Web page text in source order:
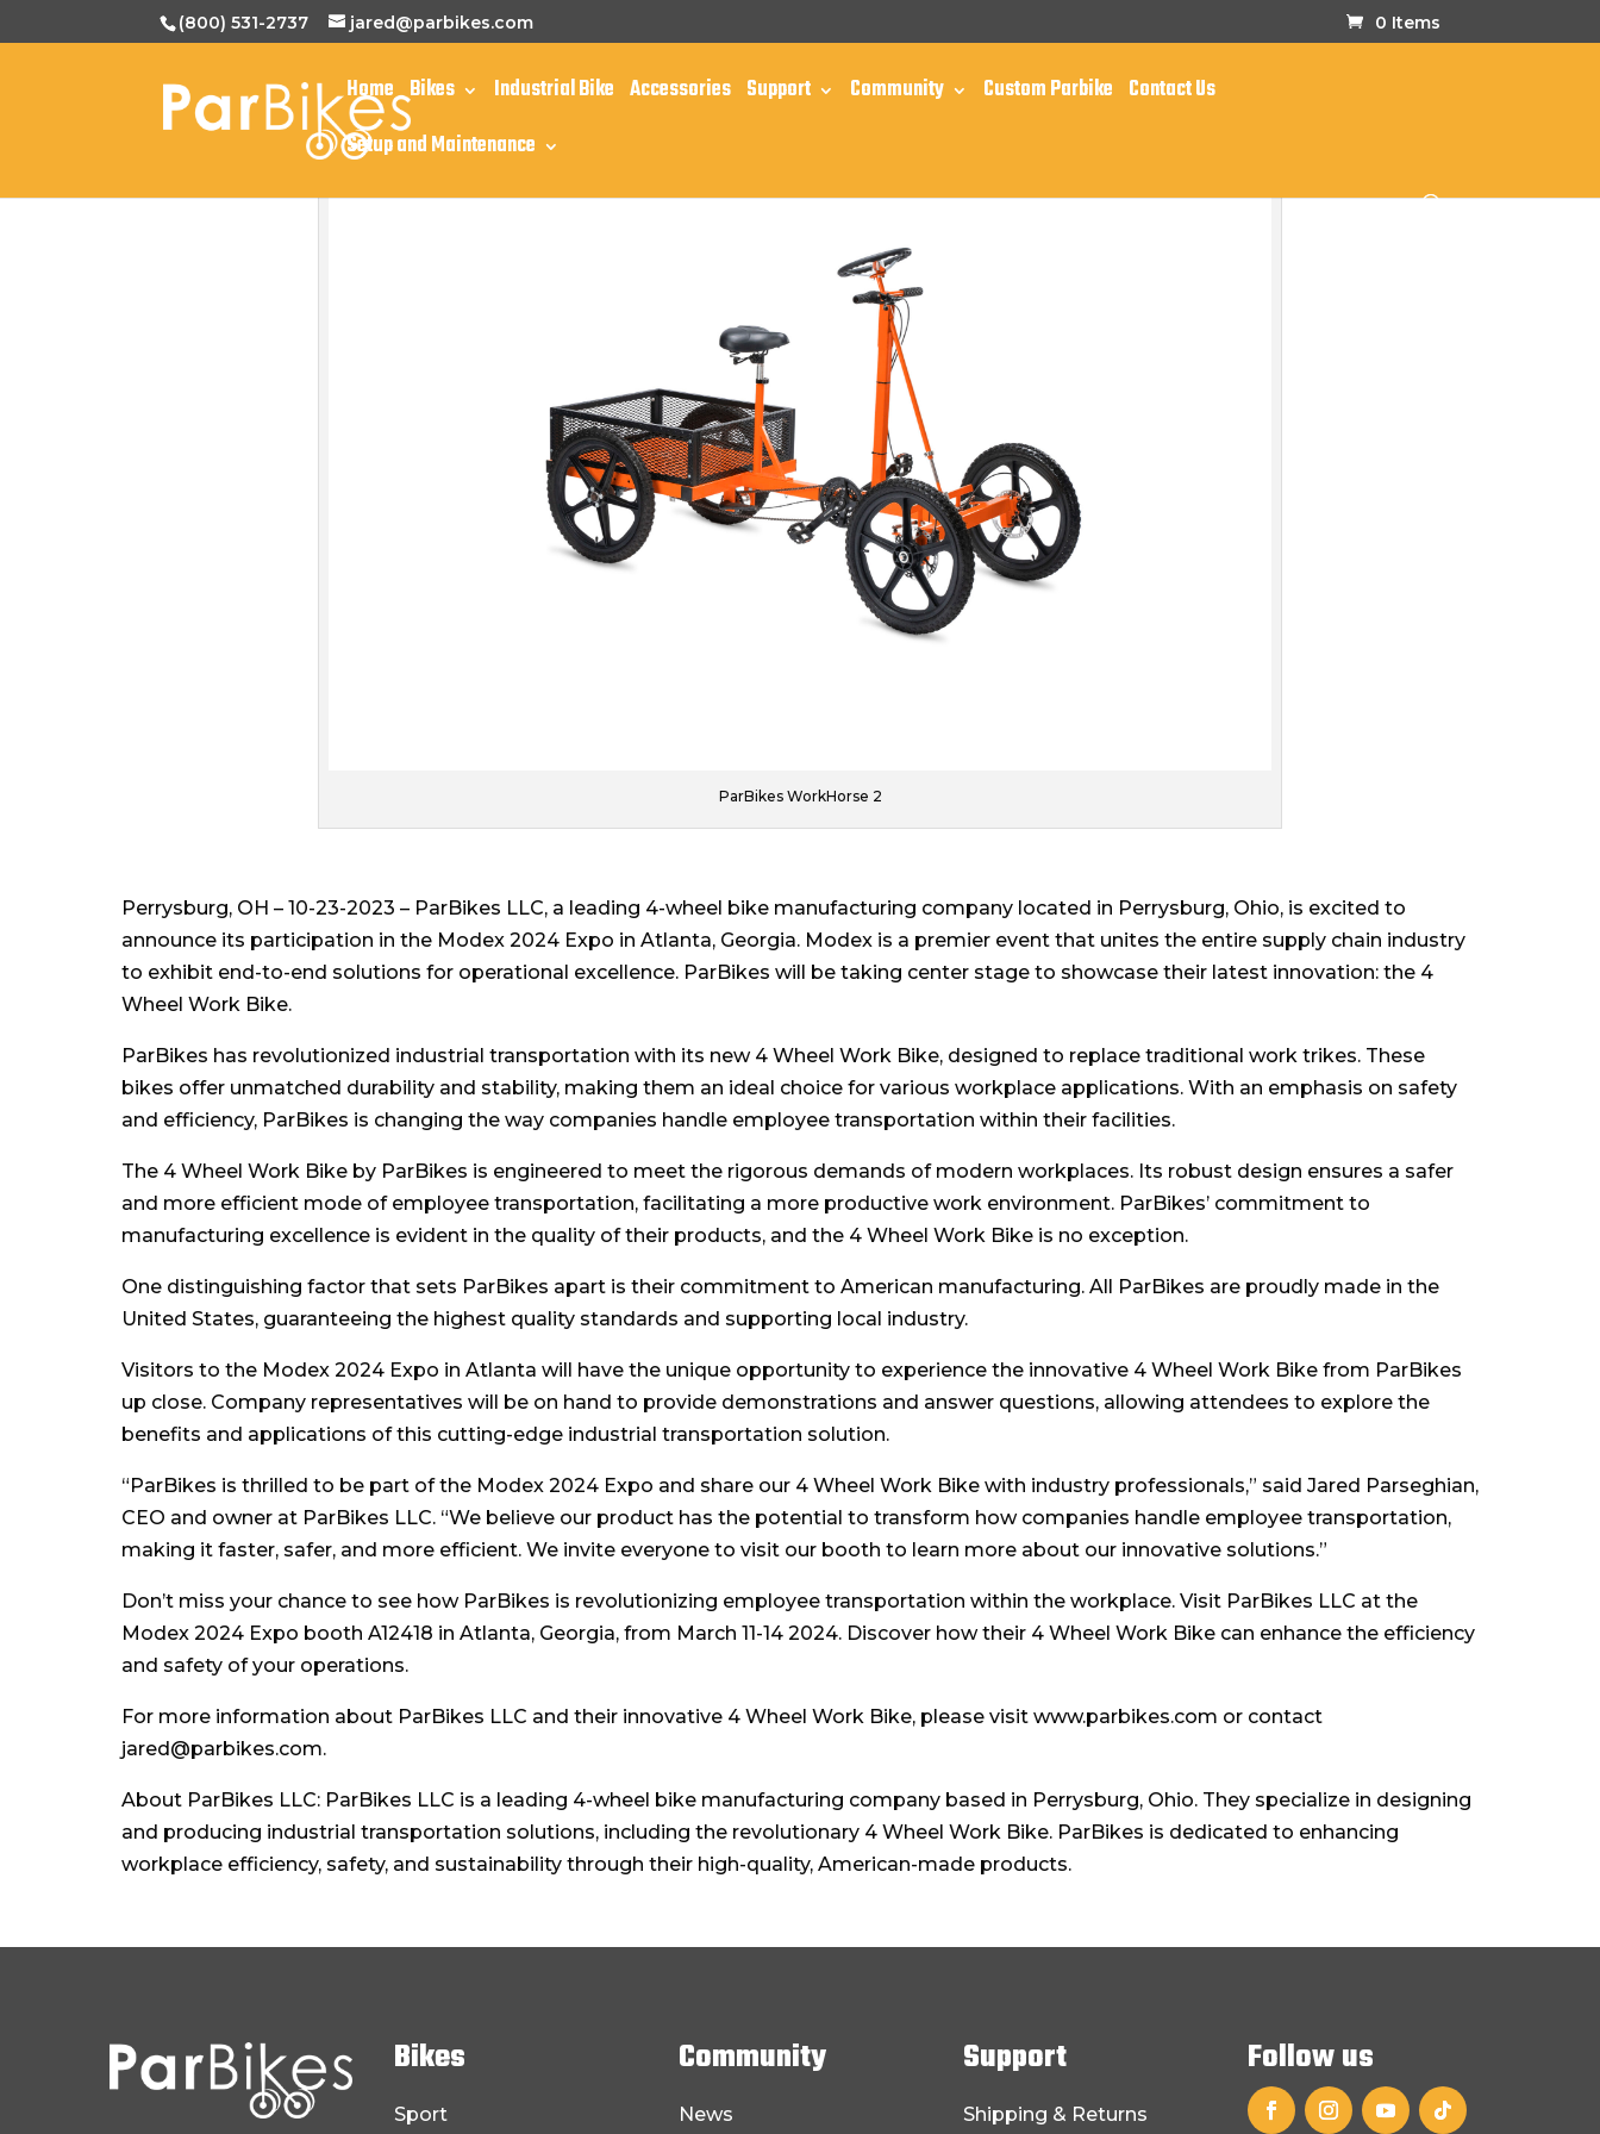
(800) 531-2737 jared@parbikes.com 0 Items
Home Bikes Industrial Bike Accessories Support Community Custom Parbike Contact Us
Setup and Maintenance
ParBikes WorkHorse 2
Perrysburg, OH – 10-23-2023 – ParBikes LLC, a leading 4-wheel bike manufacturing company located in Perrysburg, Ohio, is excited to
announce its participation in the Modex 2024 Expo in Atlanta, Georgia. Modex is a premier event that unites the entire supply chain industry
to exhibit end-to-end solutions for operational excellence. ParBikes will be taking center stage to showcase their latest innovation: the 4
Wheel Work Bike.
ParBikes has revolutionized industrial transportation with its new 4 Wheel Work Bike, designed to replace traditional work trikes. These
bikes offer unmatched durability and stability, making them an ideal choice for various workplace applications. With an emphasis on safety
and efficiency, ParBikes is changing the way companies handle employee transportation within their facilities.
The 4 Wheel Work Bike by ParBikes is engineered to meet the rigorous demands of modern workplaces. Its robust design ensures a safer
and more efficient mode of employee transportation, facilitating a more productive work environment. ParBikes’ commitment to
manufacturing excellence is evident in the quality of their products, and the 4 Wheel Work Bike is no exception.
One distinguishing factor that sets ParBikes apart is their commitment to American manufacturing. All ParBikes are proudly made in the
United States, guaranteeing the highest quality standards and supporting local industry.
Visitors to the Modex 2024 Expo in Atlanta will have the unique opportunity to experience the innovative 4 Wheel Work Bike from ParBikes
up close. Company representatives will be on hand to provide demonstrations and answer questions, allowing attendees to explore the
benefits and applications of this cutting-edge industrial transportation solution.
“ParBikes is thrilled to be part of the Modex 2024 Expo and share our 4 Wheel Work Bike with industry professionals,” said Jared Parseghian,
CEO and owner at ParBikes LLC. “We believe our product has the potential to transform how companies handle employee transportation,
making it faster, safer, and more efficient. We invite everyone to visit our booth to learn more about our innovative solutions.”
Don’t miss your chance to see how ParBikes is revolutionizing employee transportation within the workplace. Visit ParBikes LLC at the
Modex 2024 Expo booth A12418 in Atlanta, Georgia, from March 11-14 2024. Discover how their 4 Wheel Work Bike can enhance the efficiency
and safety of your operations.
For more information about ParBikes LLC and their innovative 4 Wheel Work Bike, please visit www.parbikes.com or contact
jared@parbikes.com.
About ParBikes LLC: ParBikes LLC is a leading 4-wheel bike manufacturing company based in Perrysburg, Ohio. They specialize in designing
and producing industrial transportation solutions, including the revolutionary 4 Wheel Work Bike. ParBikes is dedicated to enhancing
workplace efficiency, safety, and sustainability through their high-quality, American-made products.
Bikes
Sport
Community
News
Support
Shipping & Returns
Follow us